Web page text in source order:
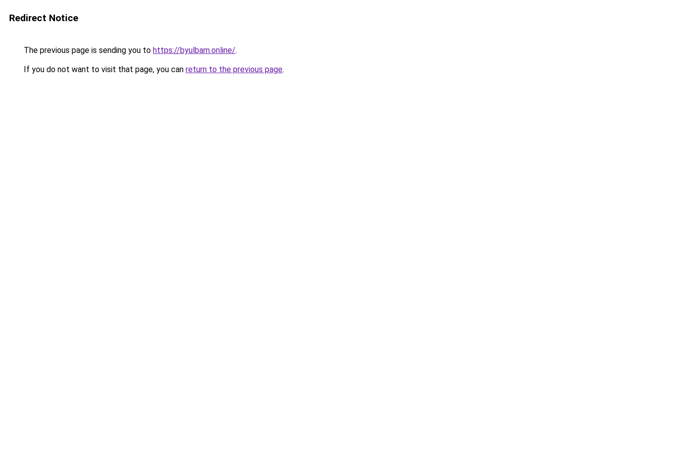
Redirect Notice
The previous page is sending you to https://byulbam.online/.
If you do not want to visit that page, you can return to the previous page.